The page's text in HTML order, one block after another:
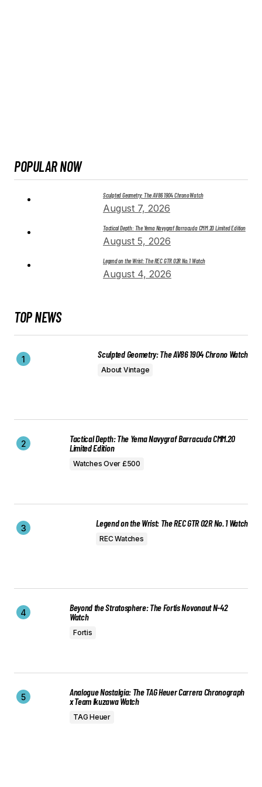
POPULAR NOW
Sculpted Geometry: The AV86 1904 Chrono Watch
August 7, 2026
Tactical Depth: The Yema Navygraf Barracuda CMM.20 Limited Edition
August 5, 2026
Legend on the Wrist: The REC GTR 02R No. 1 Watch
August 4, 2026
TOP NEWS
Sculpted Geometry: The AV86 1904 Chrono Watch
About Vintage
Tactical Depth: The Yema Navygraf Barracuda CMM.20
Limited Edition
Watches Over £500
Legend on the Wrist: The REC GTR 02R No. 1 Watch
REC Watches
Beyond the Stratosphere: The Fortis Novonaut N-42
Watch
Fortis
Analogue Nostalgia: The TAG Heuer Carrera Chronograph
x Team Ikuzawa Watch
TAG Heuer